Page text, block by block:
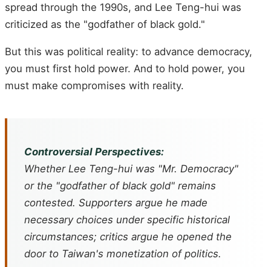
spread through the 1990s, and Lee Teng-hui was
criticized as the "godfather of black gold."
But this was political reality: to advance democracy,
you must first hold power. And to hold power, you
must make compromises with reality.
Controversial Perspectives:
Whether Lee Teng-hui was "Mr. Democracy"
or the "godfather of black gold" remains
contested. Supporters argue he made
necessary choices under specific historical
circumstances; critics argue he opened the
door to Taiwan's monetization of politics.